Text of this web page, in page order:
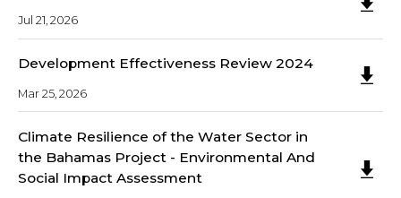
Jul 21, 2026
Development Effectiveness Review 2024
Mar 25, 2026
Climate Resilience of the Water Sector in
the Bahamas Project - Environmental And
Social Impact Assessment